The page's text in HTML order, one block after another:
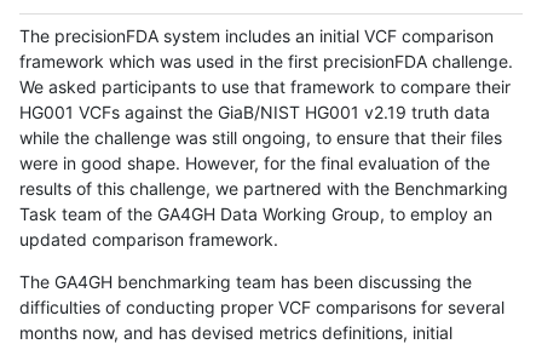
The precisionFDA system includes an initial VCF comparison
framework which was used in the first precisionFDA challenge.
We asked participants to use that framework to compare their
HG001 VCFs against the GiaB/NIST HG001 v2.19 truth data
while the challenge was still ongoing, to ensure that their files
were in good shape. However, for the final evaluation of the
results of this challenge, we partnered with the Benchmarking
Task team of the GA4GH Data Working Group, to employ an
updated comparison framework.
The GA4GH benchmarking team has been discussing the
difficulties of conducting proper VCF comparisons for several
months now, and has devised metrics definitions, initial